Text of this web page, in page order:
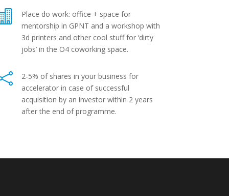
Place do work: office + space for
mentorship in GPNT and a workshop with
3d printers and other cool stuff for ‘dirty
jobs’ in the O4 coworking space.
2-5% of shares in your business for
accelerator in case of successful
acquisition by an investor within 2 years
after the end of programme.